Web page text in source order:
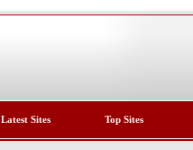
Latest Sites Top Sites